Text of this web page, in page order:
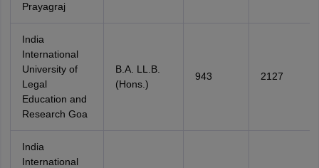
Prayagraj
India
International
University of
Legal
Education and
Research Goa
B.A. LL.B.
(Hons.)
943 2127
India
International